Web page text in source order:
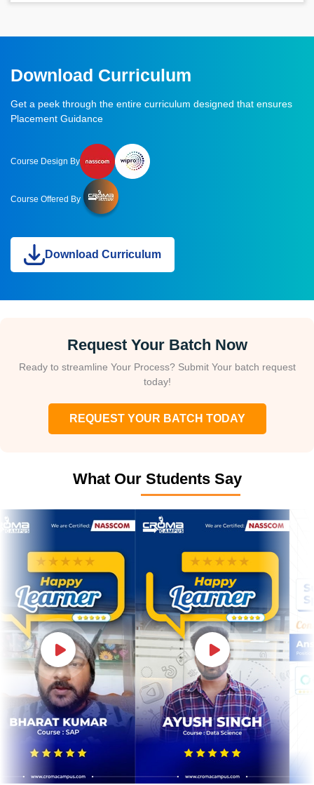
Download Curriculum
Get a peek through the entire curriculum designed that ensures
Placement Guidance
Course Design By
Course Offered By
Download Curriculum
Request Your Batch Now
Ready to streamline Your Process? Submit Your batch request
today!
REQUEST YOUR BATCH TODAY
What Our Students Say